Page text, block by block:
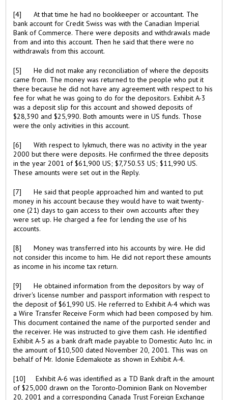
[4] At that time he had no bookkeeper or accountant. The
bank account for Credit Swiss was with the Canadian Imperial
Bank of Commerce. There were deposits and withdrawals made
from and into this account. Then he said that there were no
withdrawals from this account.
[5] He did not make any reconciliation of where the deposits
came from. The money was returned to the people who put it
there because he did not have any agreement with respect to his
fee for what he was going to do for the depositors. Exhibit A-3
was a deposit slip for this account and showed deposits of
$28,390 and $25,990. Both amounts were in US funds. Those
were the only activities in this account.
[6] With respect to Iykmuch, there was no activity in the year
2000 but there were deposits. He confirmed the three deposits
in the year 2001 of $61,900 US; $7,750.53 US; $11,990 US.
These amounts were set out in the Reply.
[7] He said that people approached him and wanted to put
money in his account because they would have to wait twenty-
one (21) days to gain access to their own accounts after they
were set up. He charged a fee for lending the use of his
accounts.
[8] Money was transferred into his accounts by wire. He did
not consider this income to him. He did not report these amounts
as income in his income tax return.
[9] He obtained information from the depositors by way of
driver's license number and passport information with respect to
the deposit of $61,990 US. He referred to Exhibit A-4 which was
a Wire Transfer Receive Form which had been composed by him.
This document contained the name of the purported sender and
the receiver. He was instructed to give them cash. He identified
Exhibit A-5 as a bank draft made payable to Domestic Auto Inc. in
the amount of $10,500 dated November 20, 2001. This was on
behalf of Mr. Idonie Edemakiote as shown in Exhibit A-4.
[10] Exhibit A-6 was identified as a TD Bank draft in the amount
of $25,000 drawn on the Toronto-Dominion Bank on November
20, 2001 and a corresponding Canada Trust Foreign Exchange